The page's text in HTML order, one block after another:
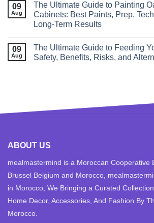
09
Aug
The Ultimate Guide to Painting
Cabinets: Best Paints, Prep,
Long‑Term Results
09
Aug
The Ultimate Guide to Feeding
Safety, Benefits, Risks, and
ABOUT US
mealmastermind is a Moroccan Cooperative
Brussel Belgium and Morocco,
in Morocco, We Bringing a Curated
Home Decor, Accessories, And Fashion By
Morocco.